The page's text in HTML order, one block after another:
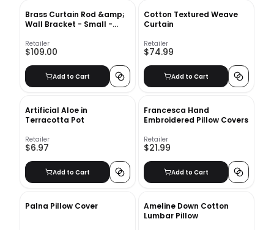
Brass Curtain Rod &amp;
Wall Bracket - Small -
Retailer
$109.00
Add to Cart
Cotton Textured Weave
Curtain
Retailer
$74.99
Add to Cart
Artificial Aloe in
Terracotta Pot
Retailer
$6.97
Add to Cart
Francesca Hand
Embroidered Pillow Covers
Retailer
$21.99
Add to Cart
Palna Pillow Cover
Ameline Down Cotton
Lumbar Pillow